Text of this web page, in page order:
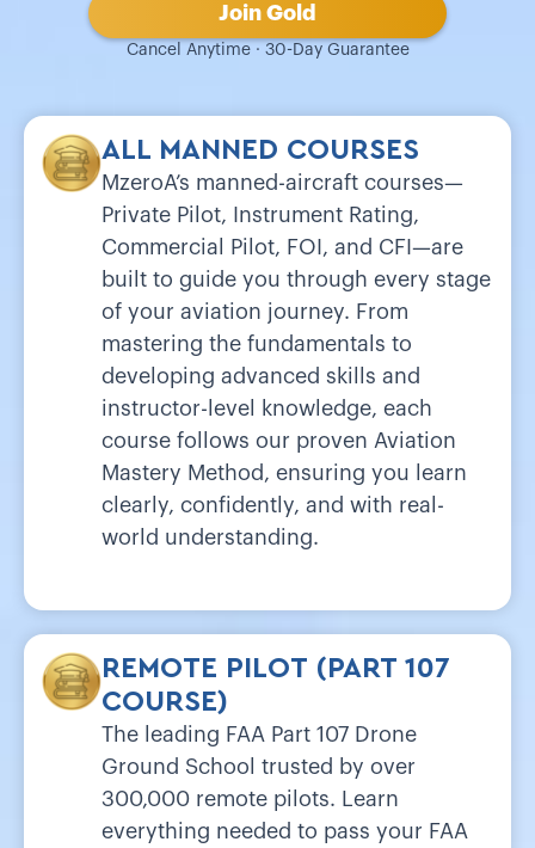
Join Gold
Cancel Anytime · 30-Day Guarantee
ALL MANNED COURSES
MzeroA’s manned-aircraft courses—
Private Pilot, Instrument Rating,
Commercial Pilot, FOI, and CFI—are
built to guide you through every stage
of your aviation journey. From
mastering the fundamentals to
developing advanced skills and
instructor-level knowledge, each
course follows our proven Aviation
Mastery Method, ensuring you learn
clearly, confidently, and with real-
world understanding.
REMOTE PILOT (PART 107
COURSE)
The leading FAA Part 107 Drone
Ground School trusted by over
300,000 remote pilots. Learn
everything needed to pass your FAA